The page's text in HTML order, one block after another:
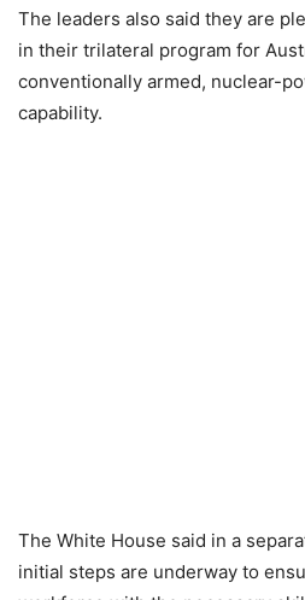
The leaders also said they are
in their trilateral program for
conventionally armed, nuclear-
capability.
The White House said in a
initial steps are underway to